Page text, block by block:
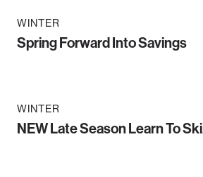
WINTER
Spring Forward Into Savings
WINTER
NEW Late Season Learn To